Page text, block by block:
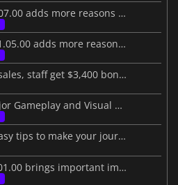
Crimson Desert patch 1.07.00 adds more reasons to jump back in
Crimson Desert Update 1.05.00 adds more reasons to return
Crimson Desert hits 5M sales, staff get $3,400 bonuses
Crimson Desert Gets Major Gameplay and Visual Upgrades
Crimson Desert guide: Easy tips to make your journey better
Crimson Desert Patch 1.01.00 brings important improvements